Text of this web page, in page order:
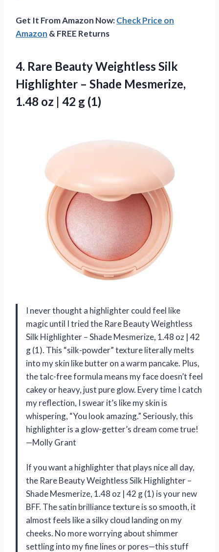
Get It From Amazon Now:Check Price on
Amazon & FREE Returns
4. Rare Beauty Weightless Silk
Highlighter – Shade Mesmerize,
1.48 oz | 42 g (1)
I never thought a highlighter could feel like
magic until I tried the Rare Beauty Weightless
Silk Highlighter – Shade Mesmerize, 1.48 oz | 42
g (1). This “silk-powder” texture literally melts
into my skin like butter on a warm pancake. Plus,
the talc-free formula means my face doesn’t feel
cakey or heavy, just pure glow. Every time I catch
my reflection, I swear it’s like my skin is
whispering, “You look amazing.” Seriously, this
highlighter is a glow-getter’s dream come true!
—Molly Grant
If you want a highlighter that plays nice all day,
the Rare Beauty Weightless Silk Highlighter –
Shade Mesmerize, 1.48 oz | 42 g (1) is your new
BFF. The satin brilliance texture is so smooth, it
almost feels like a silky cloud landing on my
cheeks. No more worrying about shimmer
settling into my fine lines or pores—this stuff